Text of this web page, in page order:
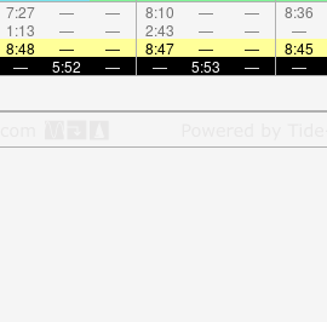
7:27 — — 8:10 — — 8:36
1:13 — — 2:43 — — —
8:48 — — 8:47 — — 8:45
— 5:52 — — 5:53 — —